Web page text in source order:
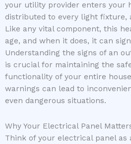
your utility provider enters your
distributed to every light fixture,
Like any vital component, this
age, and when it does, it can
Understanding the signs of an
is crucial for maintaining the
functionality of your entire
warnings can lead to
even dangerous situations.
Why Your Electrical Panel
Think of your electrical panel